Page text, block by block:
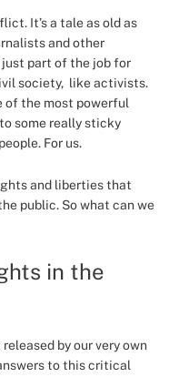
It’s a tale as old as
and other
just part of the job for
society, like activists.
of the most powerful
some really sticky
For us.
and liberties that
public. So what can we
in the
by our very own
to this critical